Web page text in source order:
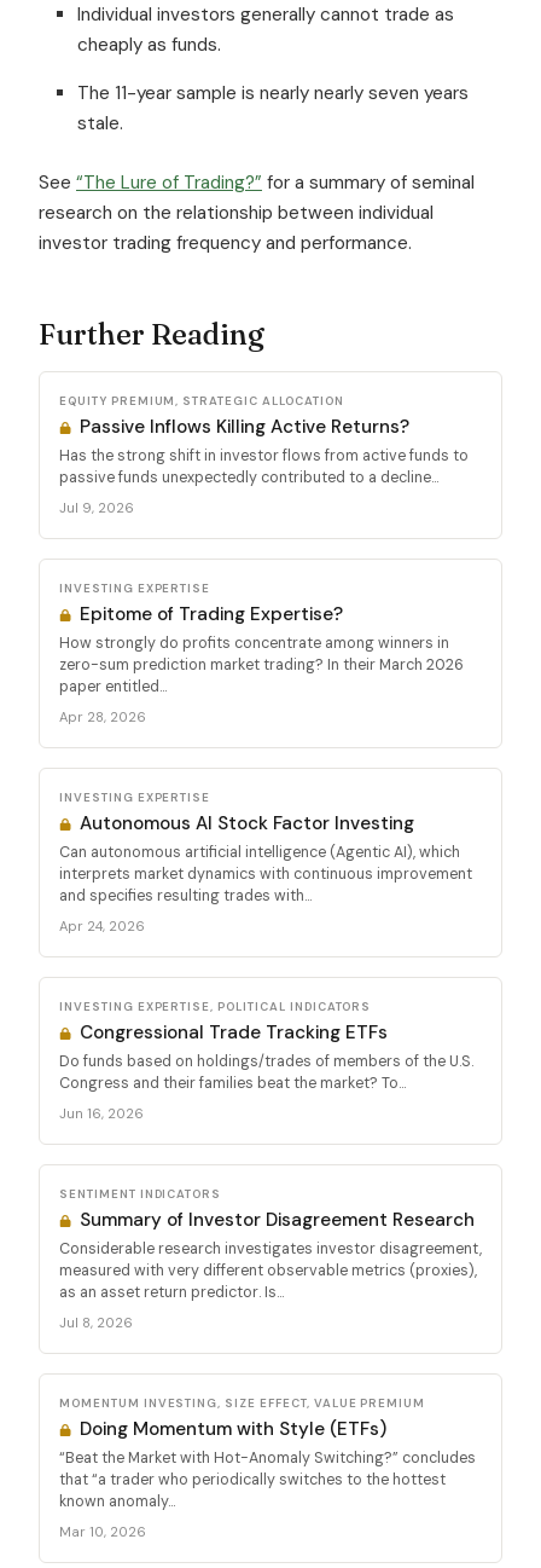
Individual investors generally cannot trade as
cheaply as funds.
The 11-year sample is nearly nearly seven years
stale.
See “The Lure of Trading?” for a summary of seminal
research on the relationship between individual
investor trading frequency and performance.
Further Reading
EQUITY PREMIUM, STRATEGIC ALLOCATION
Passive Inflows Killing Active Returns?
Has the strong shift in investor flows from active funds to
passive funds unexpectedly contributed to a decline...
Jul 9, 2026
INVESTING EXPERTISE
Epitome of Trading Expertise?
How strongly do profits concentrate among winners in
zero-sum prediction market trading? In their March 2026
paper entitled...
Apr 28, 2026
INVESTING EXPERTISE
Autonomous AI Stock Factor Investing
Can autonomous artificial intelligence (Agentic AI), which
interprets market dynamics with continuous improvement
and specifies resulting trades with...
Apr 24, 2026
INVESTING EXPERTISE, POLITICAL INDICATORS
Congressional Trade Tracking ETFs
Do funds based on holdings/trades of members of the U.S.
Congress and their families beat the market? To...
Jun 16, 2026
SENTIMENT INDICATORS
Summary of Investor Disagreement Research
Considerable research investigates investor disagreement,
measured with very different observable metrics (proxies),
as an asset return predictor. Is...
Jul 8, 2026
MOMENTUM INVESTING, SIZE EFFECT, VALUE PREMIUM
Doing Momentum with Style (ETFs)
“Beat the Market with Hot-Anomaly Switching?” concludes
that “a trader who periodically switches to the hottest
known anomaly...
Mar 10, 2026